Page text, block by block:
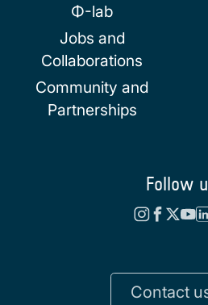
Φ-lab
Jobs and
Collaborations
Community and
Partnerships
Follow
Contact